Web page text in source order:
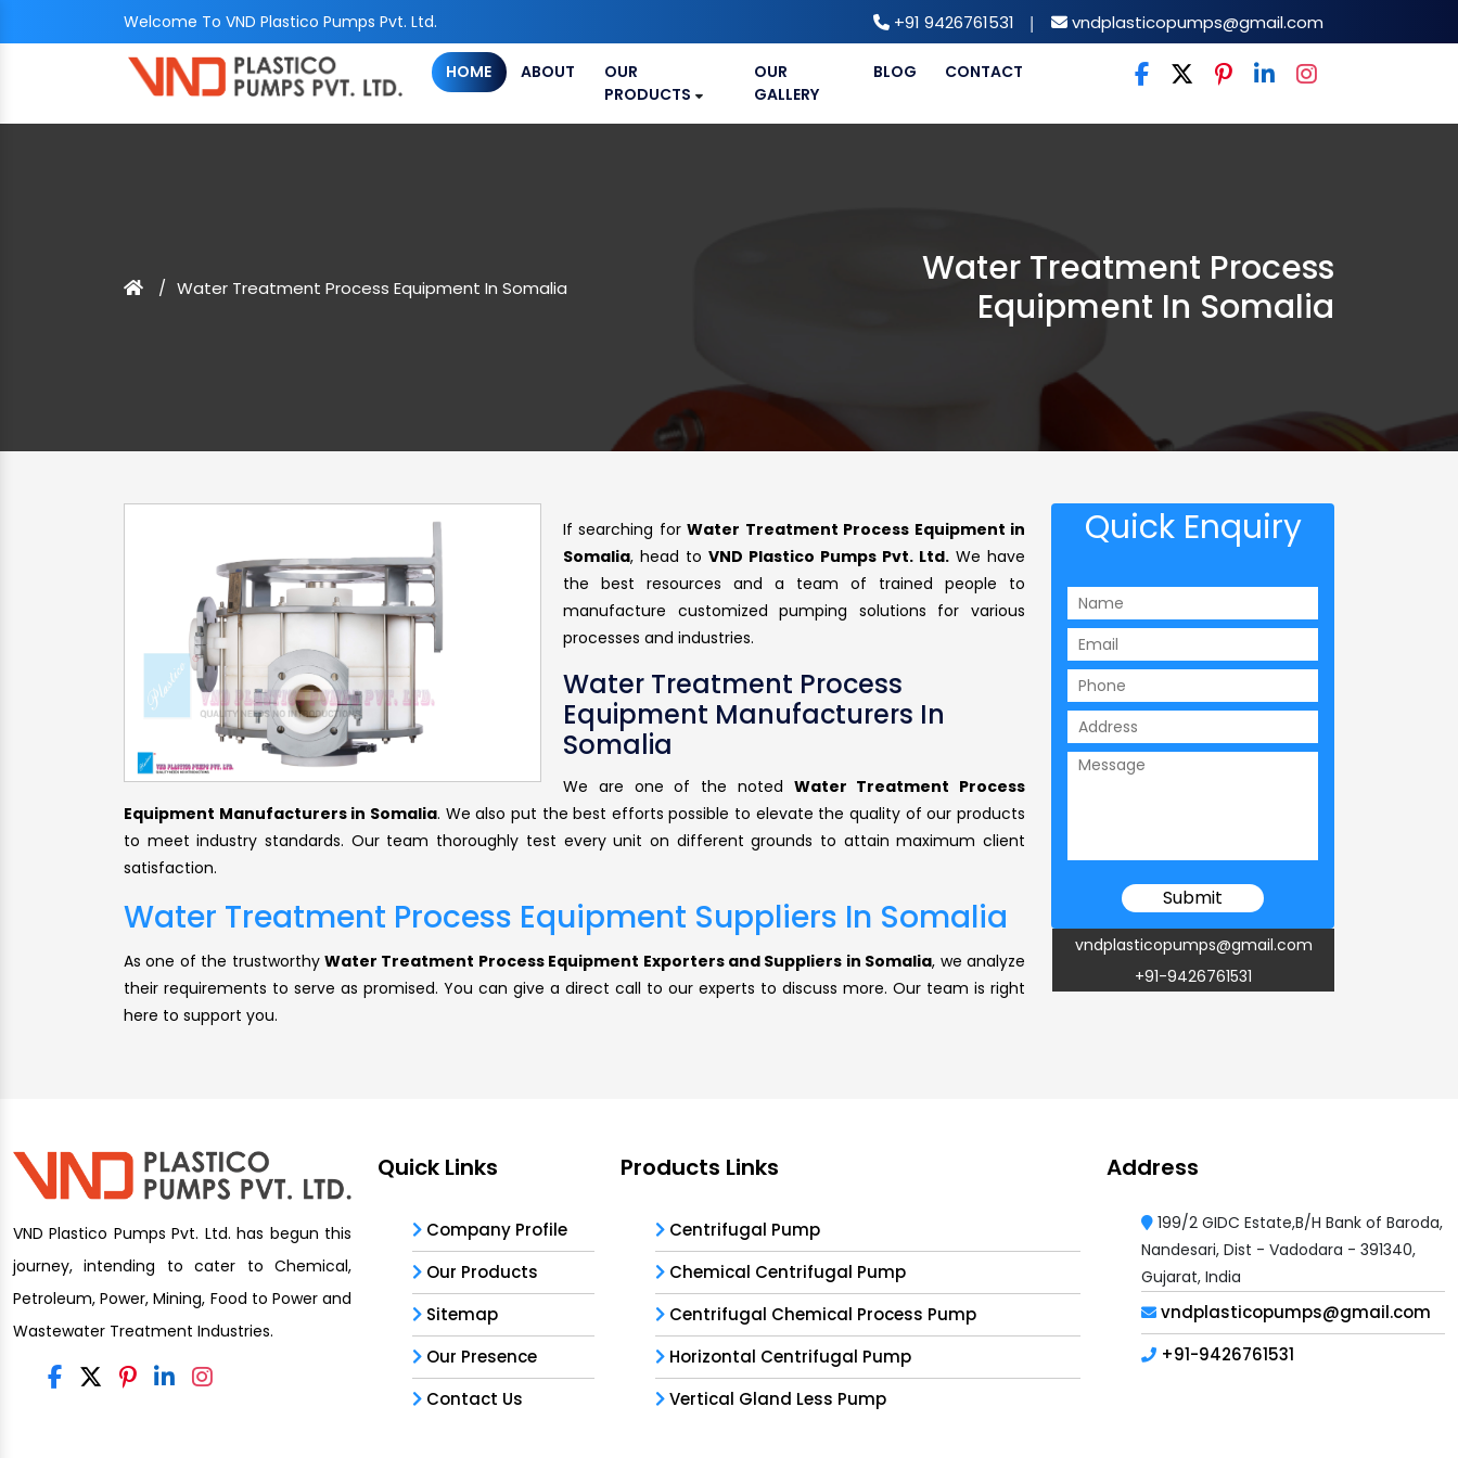
Welcome To VND Plastico Pumps Pvt. Ltd. +91 9426761531 | vndplasticopumps@gmail.com
HOME ABOUT
OUR
PRODUCTS
OUR
GALLERY
BLOG CONTACT
Water Treatment Process Equipment In Somalia
Water Treatment Process
Equipment In Somalia
If searching forWater Treatment Process Equipment in
Somalia, head to VND Plastico Pumps Pvt. Ltd. We have
the best resources and a team of trained people to
manufacture customized pumping solutions for various
processes and industries.
Water Treatment Process
Equipment Manufacturers In
Somalia
We are one of the noted Water Treatment Process
Equipment Manufacturers in Somalia. We also put the best efforts possible to elevate the quality of our products
to meet industry standards. Our team thoroughly test every unit on different grounds to attain maximum client
satisfaction.
Water Treatment Process Equipment Suppliers In Somalia
As one of the trustworthy Water Treatment Process Equipment Exporters and Suppliers in Somalia, we analyze
their requirements to serve as promised. You can give a direct call to our experts to discuss more. Our team is right
here to support you.
Quick Enquiry
vndplasticopumps@gmail.com
+91-9426761531
VND Plastico Pumps Pvt. Ltd. has begun this
journey, intending to cater to Chemical,
Petroleum, Power, Mining, Food to Power and
Wastewater Treatment Industries.
Quick Links
Company Profile
Our Products
Sitemap
Our Presence
Contact Us
Products Links
Centrifugal Pump
Chemical Centrifugal Pump
Centrifugal Chemical Process Pump
Horizontal Centrifugal Pump
Vertical Gland Less Pump
Address
199/2 GIDC Estate,B/H Bank of Baroda,
Nandesari, Dist - Vadodara - 391340,
Gujarat, India
vndplasticopumps@gmail.com
+91-9426761531